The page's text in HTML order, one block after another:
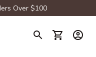
Over $100